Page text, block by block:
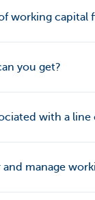
working capital
you get?
with a
manage